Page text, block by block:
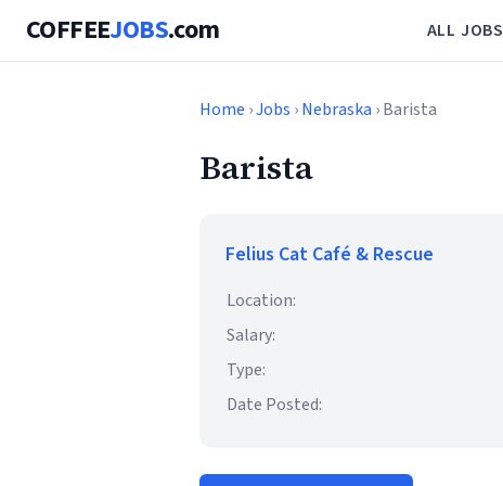
COFFEEJOBS.com ALL JOBS
Home ›Jobs ›Nebraska › Barista
Barista
Felius Cat Café & Rescue
Location:
Salary:
Type:
Date Posted: